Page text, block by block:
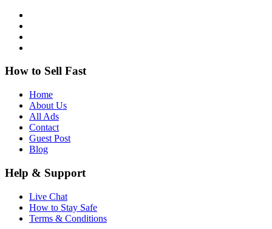
How to Sell Fast
Home
About Us
All Ads
Contact
Guest Post
Blog
Help & Support
Live Chat
How to Stay Safe
Terms & Conditions